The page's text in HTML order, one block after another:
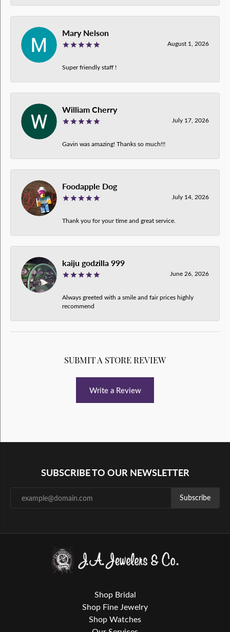
Mary Nelson
August 1, 2026
Super friendly staff !
William Cherry
July 17, 2026
Gavin was amazing! Thanks so much!!!
Foodapple Dog
July 14, 2026
Thank you for your time and great service.
kaiju godzilla 999
June 26, 2026
Always greeted with a smile and fair prices highly
recommend
SUBMIT A STORE REVIEW
Write a Review
SUBSCRIBE TO OUR NEWSLETTER
Subscribe
Shop Bridal
Shop Fine Jewelry
Shop Watches